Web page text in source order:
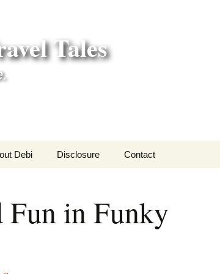
Tales
Adventures
Debi Disclosure Contact
Fun in Funky